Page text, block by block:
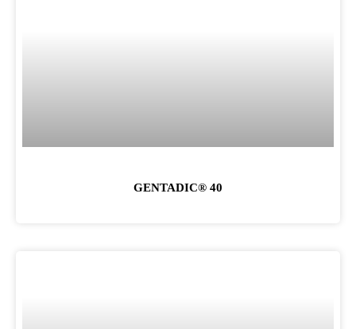
GENTADIC® 40